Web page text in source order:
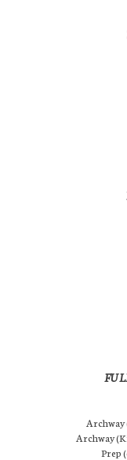
Archway
Archway
Prep